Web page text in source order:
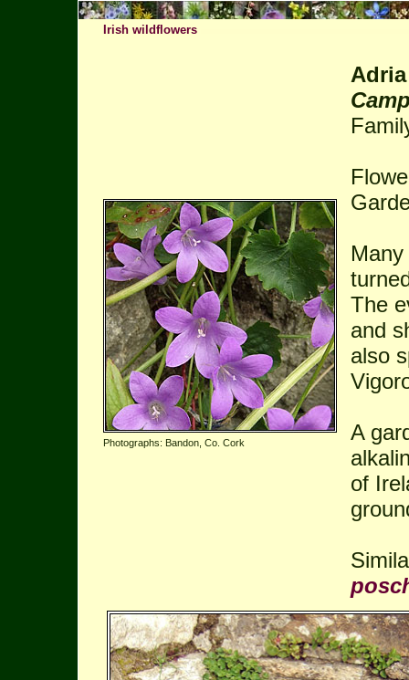
Irish wildflowers
Photographs: Bandon, Co. Cork
The
and
also
A
of